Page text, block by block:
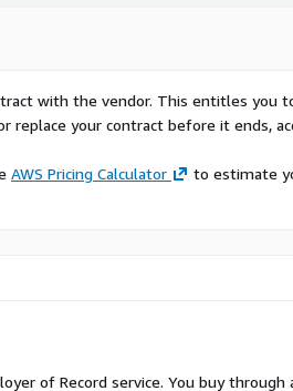
with the vendor. This entitles you
replace your contract before it ends,
AWS Pricing Calculator to estimate
of Record service. You buy